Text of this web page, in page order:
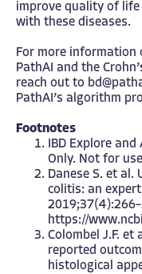
improve quality of
with these diseases.
For more information
PathAI and the
reach out to
PathAI’s algorithm
Footnotes
IBD Explore and
Only. Not for
Danese S. et al.
colitis: an
https://
Colombel J.F. et
reported
histological